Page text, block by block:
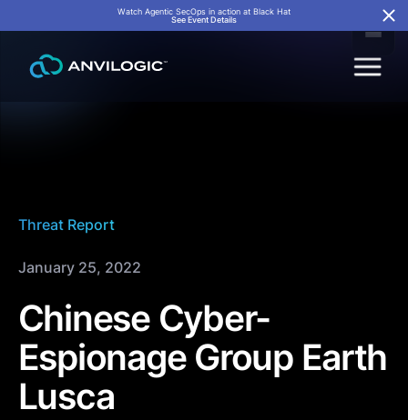
Watch Agentic SecOps in action at Black Hat
See Event Details
Threat Report
January 25, 2022
Chinese Cyber-
Espionage Group Earth
Lusca